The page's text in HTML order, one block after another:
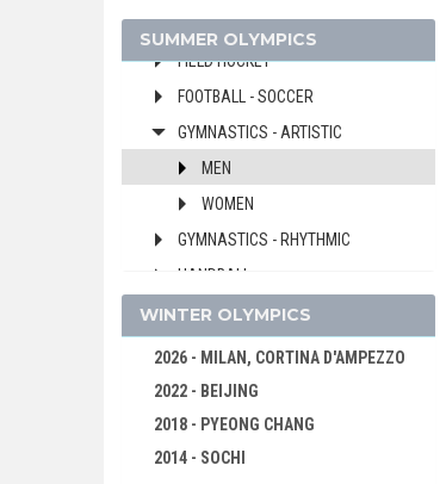
SUMMER OLYMPICS
FENCING
FIELD HOCKEY
FOOTBALL - SOCCER
GYMNASTICS - ARTISTIC
MEN
WOMEN
GYMNASTICS - RHYTHMIC
HANDBALL
JUDO
MODERN PENTATHLON
ROWING
SAILING
SHOOTING
WINTER OLYMPICS
2026 - MILAN, CORTINA D'AMPEZZO
2022 - BEIJING
2018 - PYEONG CHANG
2014 - SOCHI